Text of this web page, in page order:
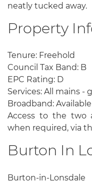
neatly tucked away.
Property
Tenure: Freehold
Council Tax Band: B
EPC Rating: D
Services: All mains -
Broadband:
Access to the two
when required, via
Burton In
Burton-in-